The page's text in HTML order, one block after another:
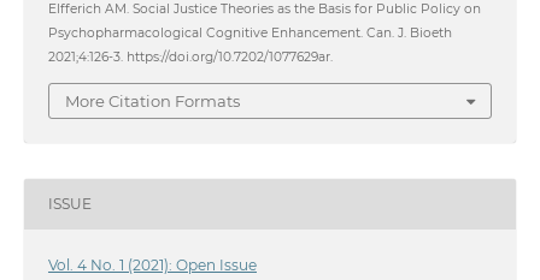
Elfferich AM. Social Justice Theories as the Basis for Public Policy on
Psychopharmacological Cognitive Enhancement. Can. J. Bioeth
2021;4:126-3. https://doi.org/10.7202/1077629ar.
More Citation Formats
ISSUE
Vol. 4 No. 1 (2021): Open Issue